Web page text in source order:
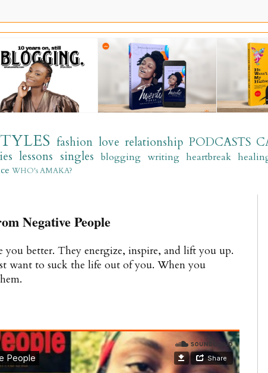
fashion love relationship PODCASTS
lessons singles blogging writing heartbreak
WHO's AMAKA?
Negative People
you better. They energize, inspire, and lift you up.
want to suck the life out of you. When you